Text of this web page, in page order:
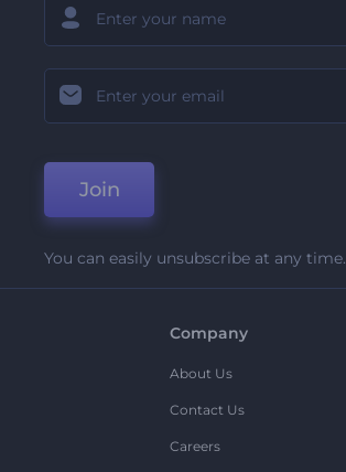
Join
You can easily unsubscribe at any time.
Company
About Us
Contact Us
Careers